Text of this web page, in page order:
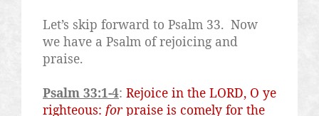
Let’s skip forward to Psalm 33. Now
we have a Psalm of rejoicing and
praise.
Psalm 33:1-4: Rejoice in the LORD, O ye
righteous: forpraise is comely for the